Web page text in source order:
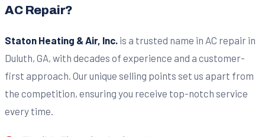
AC Repair?
Staton Heating & Air, Inc. is a trusted name in AC repair in
Duluth, GA, with decades of experience and a customer-
first approach. Our unique selling points set us apart from
the competition, ensuring you receive top-notch service
every time.